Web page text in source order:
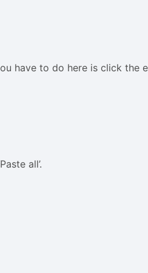
have to do here is click the
all’.